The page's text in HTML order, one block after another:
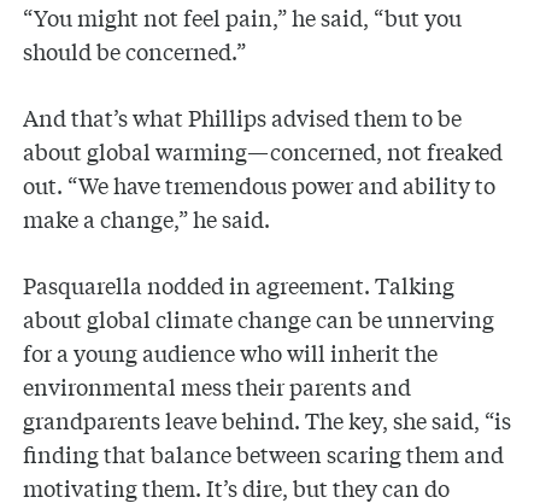
“You might not feel pain,” he said, “but you
should be concerned.”
And that’s what Phillips advised them to be
about global warming—concerned, not freaked
out. “We have tremendous power and ability to
make a change,” he said.
Pasquarella nodded in agreement. Talking
about global climate change can be unnerving
for a young audience who will inherit the
environmental mess their parents and
grandparents leave behind. The key, she said, “is
finding that balance between scaring them and
motivating them. It’s dire, but they can do